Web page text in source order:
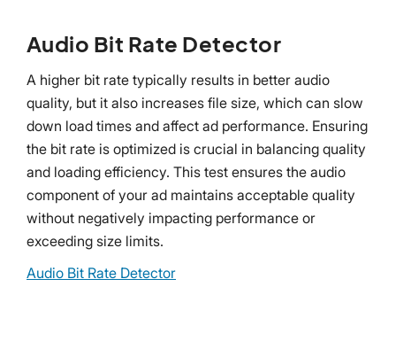
Audio Bit Rate Detector
A higher bit rate typically results in better audio
quality, but it also increases file size, which can slow
down load times and affect ad performance. Ensuring
the bit rate is optimized is crucial in balancing quality
and loading efficiency. This test ensures the audio
component of your ad maintains acceptable quality
without negatively impacting performance or
exceeding size limits.
Audio Bit Rate Detector